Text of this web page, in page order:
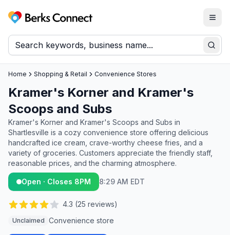
Berks Connect
Home Shopping & Retail Convenience Stores
Kramer's Korner and Kramer's
Scoops and Subs
Kramer's Korner and Kramer's Scoops and Subs in
Shartlesville is a cozy convenience store offering delicious
handcrafted ice cream, crave-worthy cheese fries, and a
variety of groceries. Customers appreciate the friendly staff,
reasonable prices, and the charming atmosphere.
Open · Closes 8PM 8:29 AM EDT
4.3 (25 reviews)
Unclaimed Convenience store